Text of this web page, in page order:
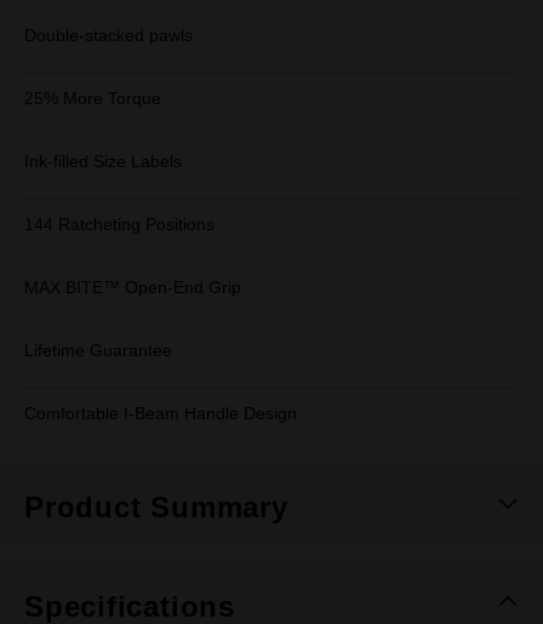
Double-stacked pawls
25% More Torque
Ink-filled Size Labels
144 Ratcheting Positions
MAX BITE™ Open-End Grip
Lifetime Guarantee
Comfortable I-Beam Handle Design
Product Summary
Specifications